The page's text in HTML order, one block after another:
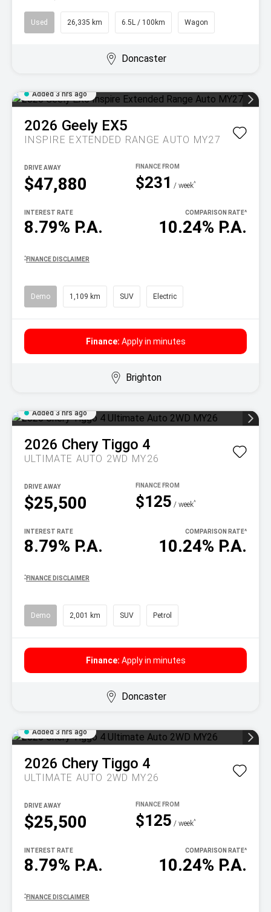
Used 26,335 km 6.5L / 100km Wagon
Doncaster
Added 3 hrs ago
2026 Geely EX5
INSPIRE EXTENDED RANGE AUTO MY27
$47,880
DRIVE AWAY
$231 / week^
8.79% P.A.
INTEREST RATE
10.24% P.A.
COMPARISON RATE^
^ FINANCE DISCLAIMER
Demo 1,109 km SUV Electric
Finance: Apply in minutes
Brighton
Added 3 hrs ago
2026 Chery Tiggo 4
ULTIMATE AUTO 2WD MY26
$25,500
DRIVE AWAY
$125 / week^
8.79% P.A.
INTEREST RATE
10.24% P.A.
COMPARISON RATE^
^ FINANCE DISCLAIMER
Demo 2,001 km SUV Petrol
Finance: Apply in minutes
Doncaster
Added 3 hrs ago
2026 Chery Tiggo 4
ULTIMATE AUTO 2WD MY26
$25,500
DRIVE AWAY
$125 / week^
8.79% P.A.
INTEREST RATE
10.24% P.A.
COMPARISON RATE^
^ FINANCE DISCLAIMER